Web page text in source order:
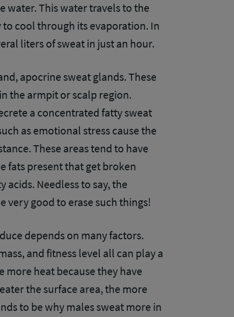
water. This water travels to the
to cool through its evaporation. In
liters of sweat in just an hour.
apocrine sweat glands. These
the armpit or scalp region.
a concentrated fatty sweat
as emotional stress cause the
These areas tend to have
fats present that get broken
Needless to say, the
very good to erase such things!
depends on many factors.
and fitness level all can play a
heat because they have
the surface area, the more
to be why males sweat more in